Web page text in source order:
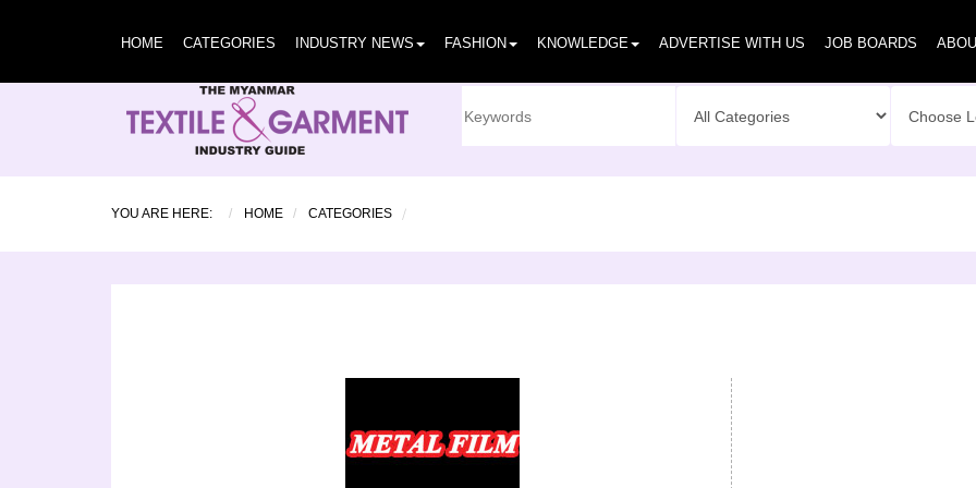
HOME CATEGORIES INDUSTRY NEWS FASHION KNOWLEDGE ADVERTISE WITH US JOB BOARDS
YOU ARE HERE: HOME CATEGORIES